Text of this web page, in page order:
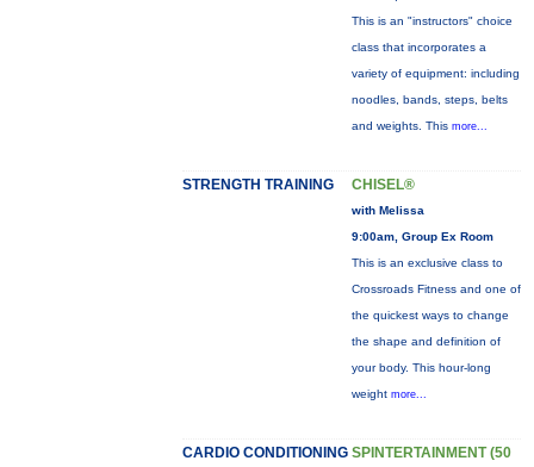
This is an "instructors" choice
class that incorporates a
variety of equipment: including
noodles, bands, steps, belts
and weights. This more...
STRENGTH TRAINING CHISEL®
with Melissa
9:00am, Group Ex Room
This is an exclusive class to
Crossroads Fitness and one of
the quickest ways to change
the shape and definition of
your body. This hour-long
weight more...
CARDIO CONDITIONING SPINTERTAINMENT (50